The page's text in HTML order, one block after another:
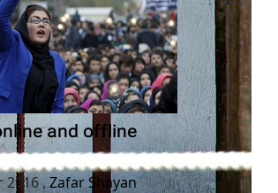
and offline
2016,Zafar Shayan